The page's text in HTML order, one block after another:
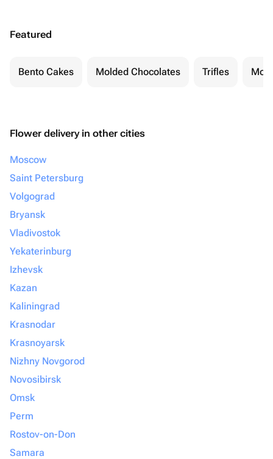
Featured
Bento Cakes Molded Chocolates Trifles
Flower delivery in other cities
Moscow
Saint Petersburg
Volgograd
Bryansk
Vladivostok
Yekaterinburg
Izhevsk
Kazan
Kaliningrad
Krasnodar
Krasnoyarsk
Nizhny Novgorod
Novosibirsk
Omsk
Perm
Rostov-on-Don
Samara